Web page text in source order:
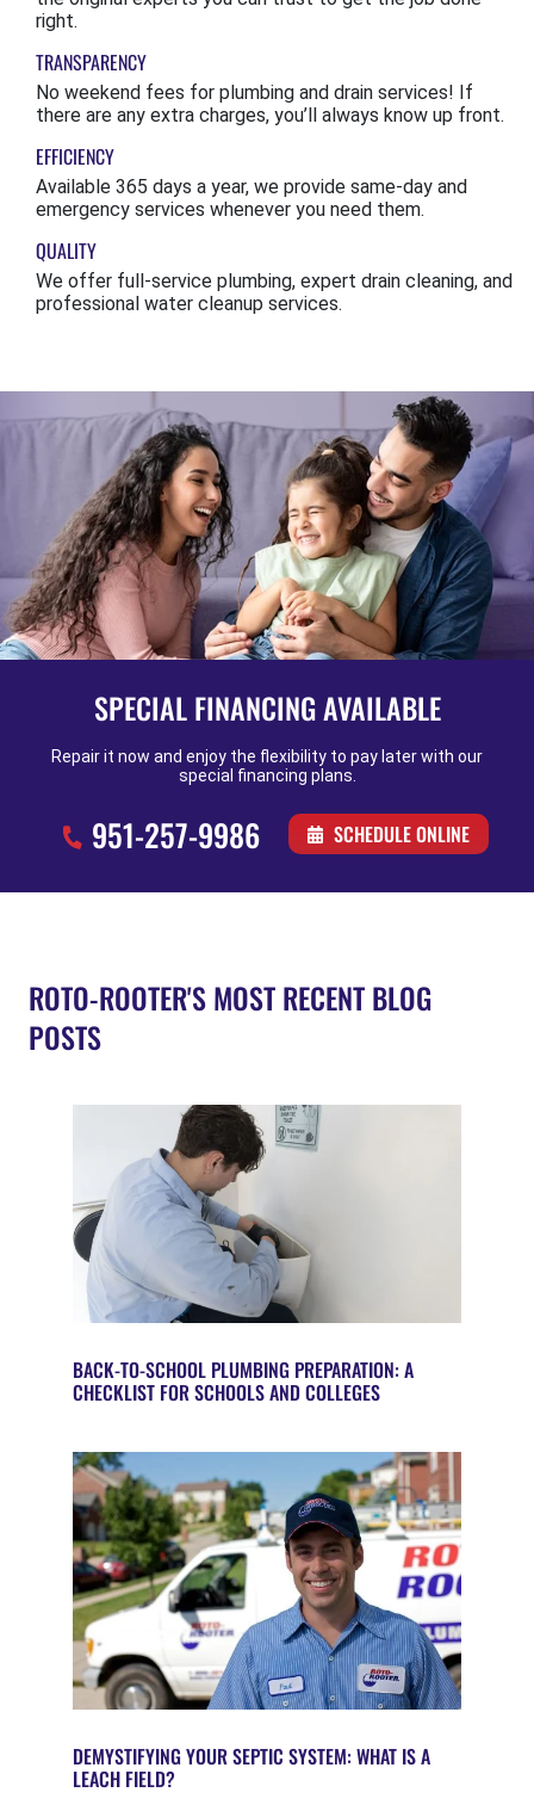
right.
TRANSPARENCY
No weekend fees for plumbing and drain services! If
there are any extra charges, you’ll always know up front.
EFFICIENCY
Available 365 days a year, we provide same-day and
emergency services whenever you need them.
QUALITY
We offer full-service plumbing, expert drain cleaning, and
professional water cleanup services.
SPECIAL FINANCING AVAILABLE
Repair it now and enjoy the flexibility to pay later with our
special financing plans.
951-257-9986 SCHEDULE ONLINE
ROTO-ROOTER'S MOST RECENT BLOG
POSTS
BACK-TO-SCHOOL PLUMBING PREPARATION: A
CHECKLIST FOR SCHOOLS AND COLLEGES
DEMYSTIFYING YOUR SEPTIC SYSTEM: WHAT IS A
LEACH FIELD?